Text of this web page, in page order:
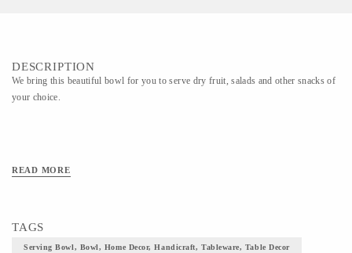
DESCRIPTION
We bring this beautiful bowl for you to serve dry fruit, salads and other snacks of
your choice.
READ MORE
TAGS
Serving Bowl, Bowl, Home Decor, Handicraft, Tableware, Table Decor